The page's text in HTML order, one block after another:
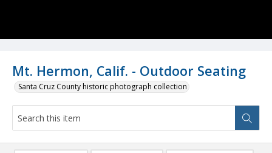
Mt. Hermon, Calif. - Outdoor Seating
Santa Cruz County historic photograph collection